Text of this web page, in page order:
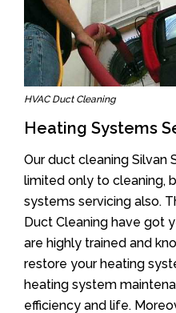
HVAC Duct Cleaning
Heating Systems
Our duct cleaning Silvan
limited only to cleaning,
systems servicing also.
Duct Cleaning have got
are highly trained and
restore your heating
heating system
efficiency and life.